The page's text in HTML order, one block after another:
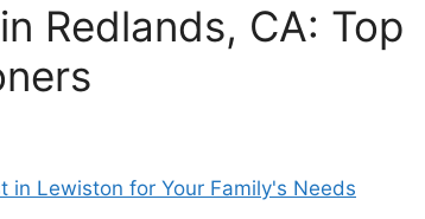
Redlands, CA: Top